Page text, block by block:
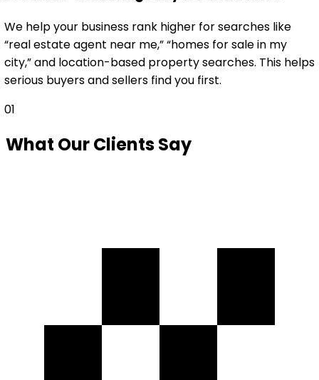
We help your business rank higher for searches like
“real estate agent near me,” “homes for sale in my
city,” and location-based property searches. This helps
serious buyers and sellers find you first.
01
What OurClients Say